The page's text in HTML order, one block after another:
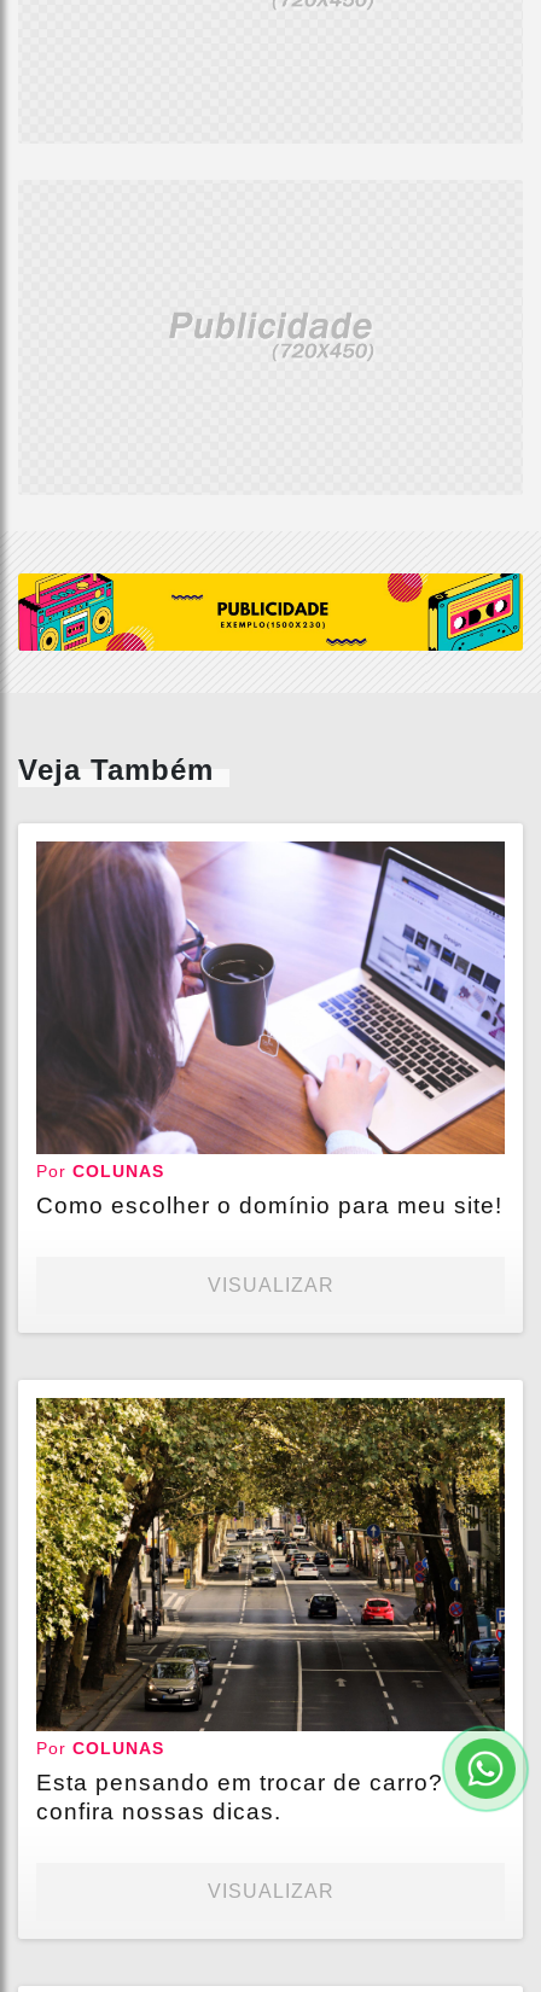
Veja Também
Por COLUNAS
Como escolher o domínio para meu site!
VISUALIZAR
Por COLUNAS
Esta pensando em trocar de carro?
confira nossas dicas.
VISUALIZAR